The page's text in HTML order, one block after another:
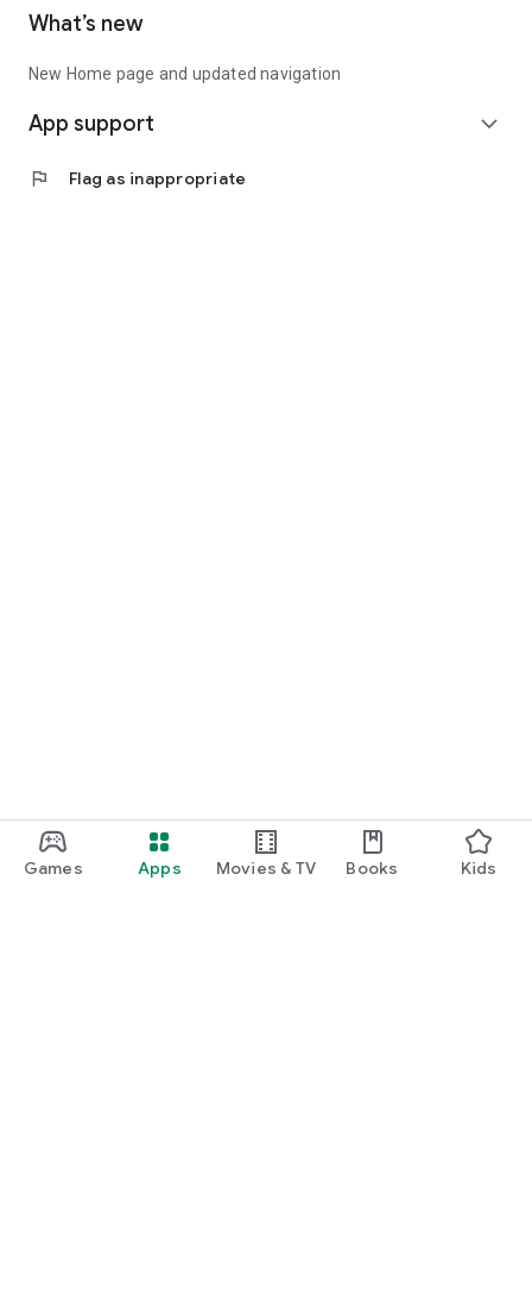
Games Apps Movies & TV Books Kids
What’s new
New Home page and updated navigation
App support expand_more
flag Flag as inappropriate